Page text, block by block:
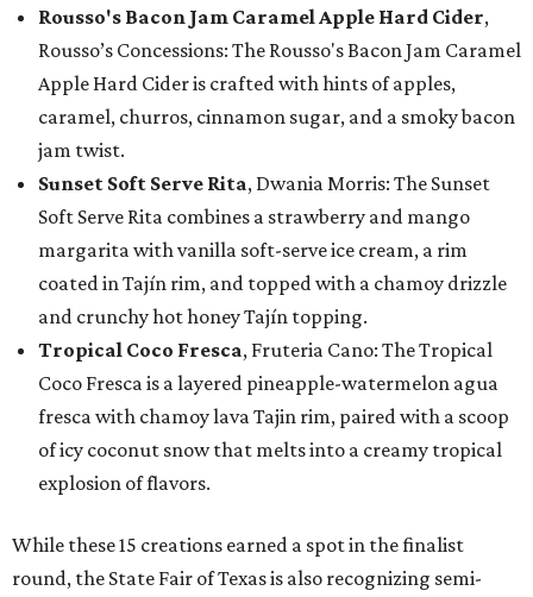
Rousso's Bacon Jam Caramel Apple Hard Cider,
Rousso’s Concessions: The Rousso's Bacon Jam Caramel
Apple Hard Cider is crafted with hints of apples,
caramel, churros, cinnamon sugar, and a smoky bacon
jam twist.
Sunset Soft Serve Rita, Dwania Morris: The Sunset
Soft Serve Rita combines a strawberry and mango
margarita with vanilla soft-serve ice cream, a rim
coated in Tajín rim, and topped with a chamoy drizzle
and crunchy hot honey Tajín topping.
Tropical Coco Fresca, Fruteria Cano: The Tropical
Coco Fresca is a layered pineapple-watermelon agua
fresca with chamoy lava Tajin rim, paired with a scoop
of icy coconut snow that melts into a creamy tropical
explosion of flavors.
While these 15 creations earned a spot in the finalist
round, the State Fair of Texas is also recognizing semi-